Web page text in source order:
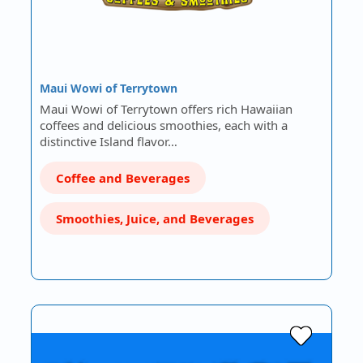
Maui Wowi of Terrytown
Maui Wowi of Terrytown offers rich Hawaiian
coffees and delicious smoothies, each with a
distinctive Island flavor…
Coffee and Beverages
Smoothies, Juice, and Beverages